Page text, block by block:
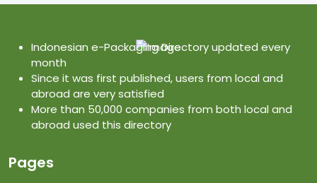
Indonesian e-Packaging Directory updated every
month
Since it was first published, users from local and
abroad are very satisfied
More than 50,000 companies from both local and
abroad used this directory
Pages